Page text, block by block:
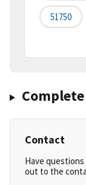
51750
Contact
Have
out to the